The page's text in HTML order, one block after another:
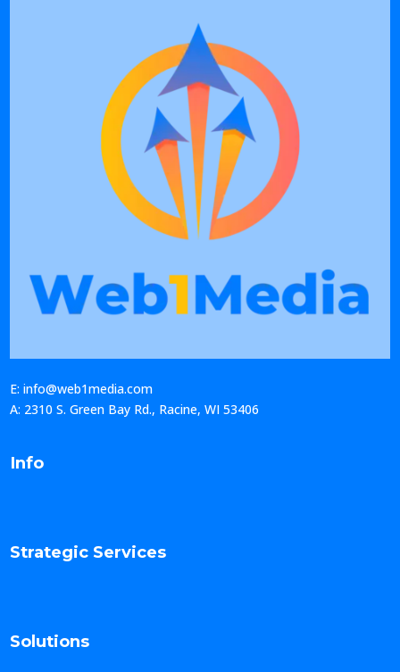
E: info@web1media.com
A: 2310 S. Green Bay Rd., Racine, WI 53406
Info
Strategic Services
Solutions